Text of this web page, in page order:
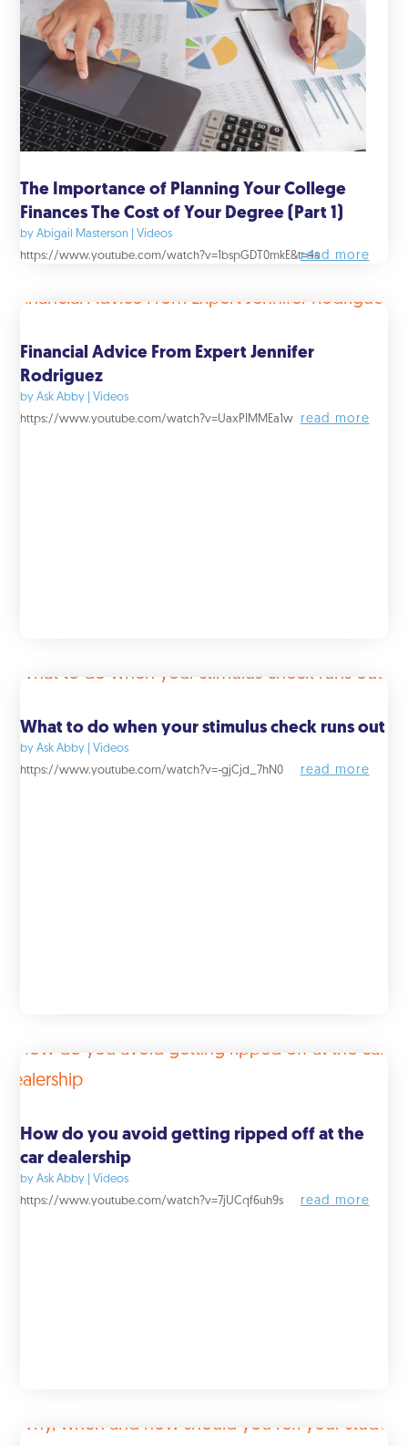
The Importance of Planning Your College
Finances The Cost of Your Degree (Part 1)
byAbigail Masterson |Videos
https://www.youtube.com/watch?v=1bspGDT0mkE&t=4sread more
Financial Advice From Expert Jennifer
Rodriguez
byAsk Abby |Videos
https://www.youtube.com/watch?v=UaxPIMMEa1w
read more
What to do when your stimulus check runs out
byAsk Abby
Videos
https://www.youtube.com/watch?v=-gjCjd_7hN0
read more
How do you avoid getting ripped off at the
car dealership
byAsk Abby |Videos
https://www.youtube.com/watch?v=7jUCqf6uh9s
read more